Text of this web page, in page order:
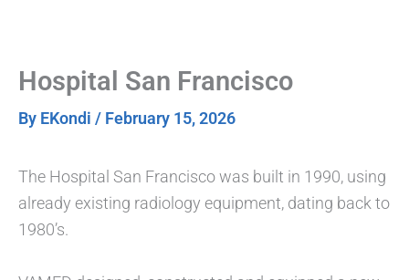
Hospital San Francisco
By EKondi / February 15, 2026
The Hospital San Francisco was built in 1990, using
already existing radiology equipment, dating back to
1980’s.